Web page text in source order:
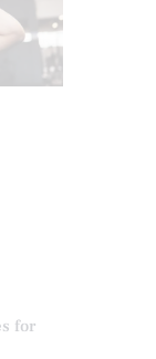
for